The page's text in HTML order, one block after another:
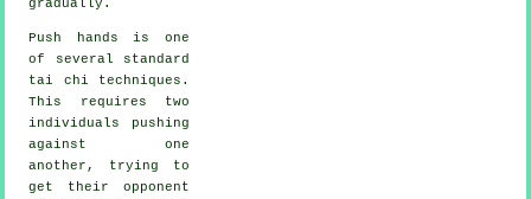
gradually.
Push hands is one
of several standard
tai chi techniques.
This requires two
individuals pushing
against one
another, trying to
get their opponent